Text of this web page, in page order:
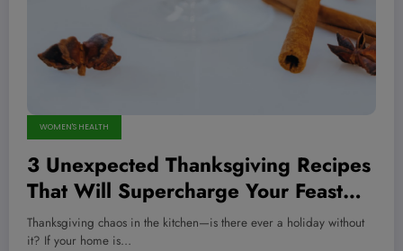
WOMEN'S HEALTH
3 Unexpected Thanksgiving Recipes
That Will Supercharge Your Feast
and Impress Every Guest
Thanksgiving chaos in the kitchen—is there ever a holiday without
it? If your home is…